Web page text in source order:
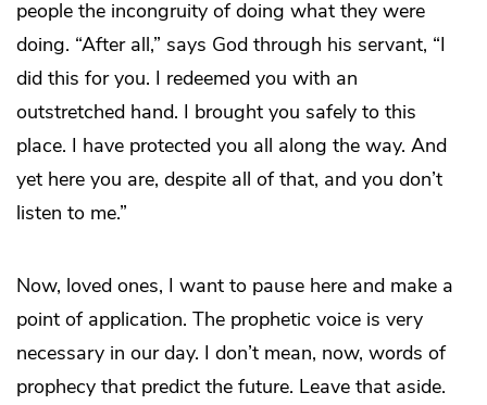
people the incongruity of doing what they were
doing. “After all,” says God through his servant, “I
did this for you. I redeemed you with an
outstretched hand. I brought you safely to this
place. I have protected you all along the way. And
yet here you are, despite all of that, and you don’t
listen to me.”
Now, loved ones, I want to pause here and make a
point of application. The prophetic voice is very
necessary in our day. I don’t mean, now, words of
prophecy that predict the future. Leave that aside.